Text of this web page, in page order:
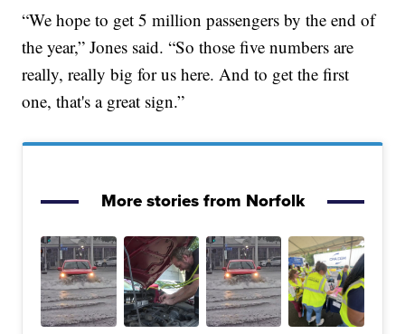
“We hope to get 5 million passengers by the end of
the year,” Jones said. “So those five numbers are
really, really big for us here. And to get the first
one, that's a great sign.”
More stories from Norfolk